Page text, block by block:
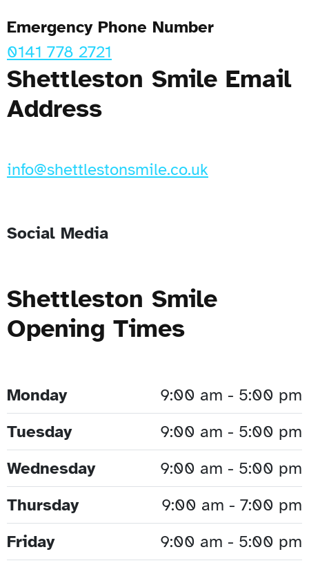
Emergency Phone Number
0141 778 2721
Shettleston Smile Email
Address
info@shettlestonsmile.co.uk
Social Media
Shettleston Smile
Opening Times
Monday
9:00 am - 5:00 pm
Tuesday
9:00 am - 5:00 pm
Wednesday
9:00 am - 5:00 pm
Thursday
9:00 am - 7:00 pm
Friday
9:00 am - 5:00 pm